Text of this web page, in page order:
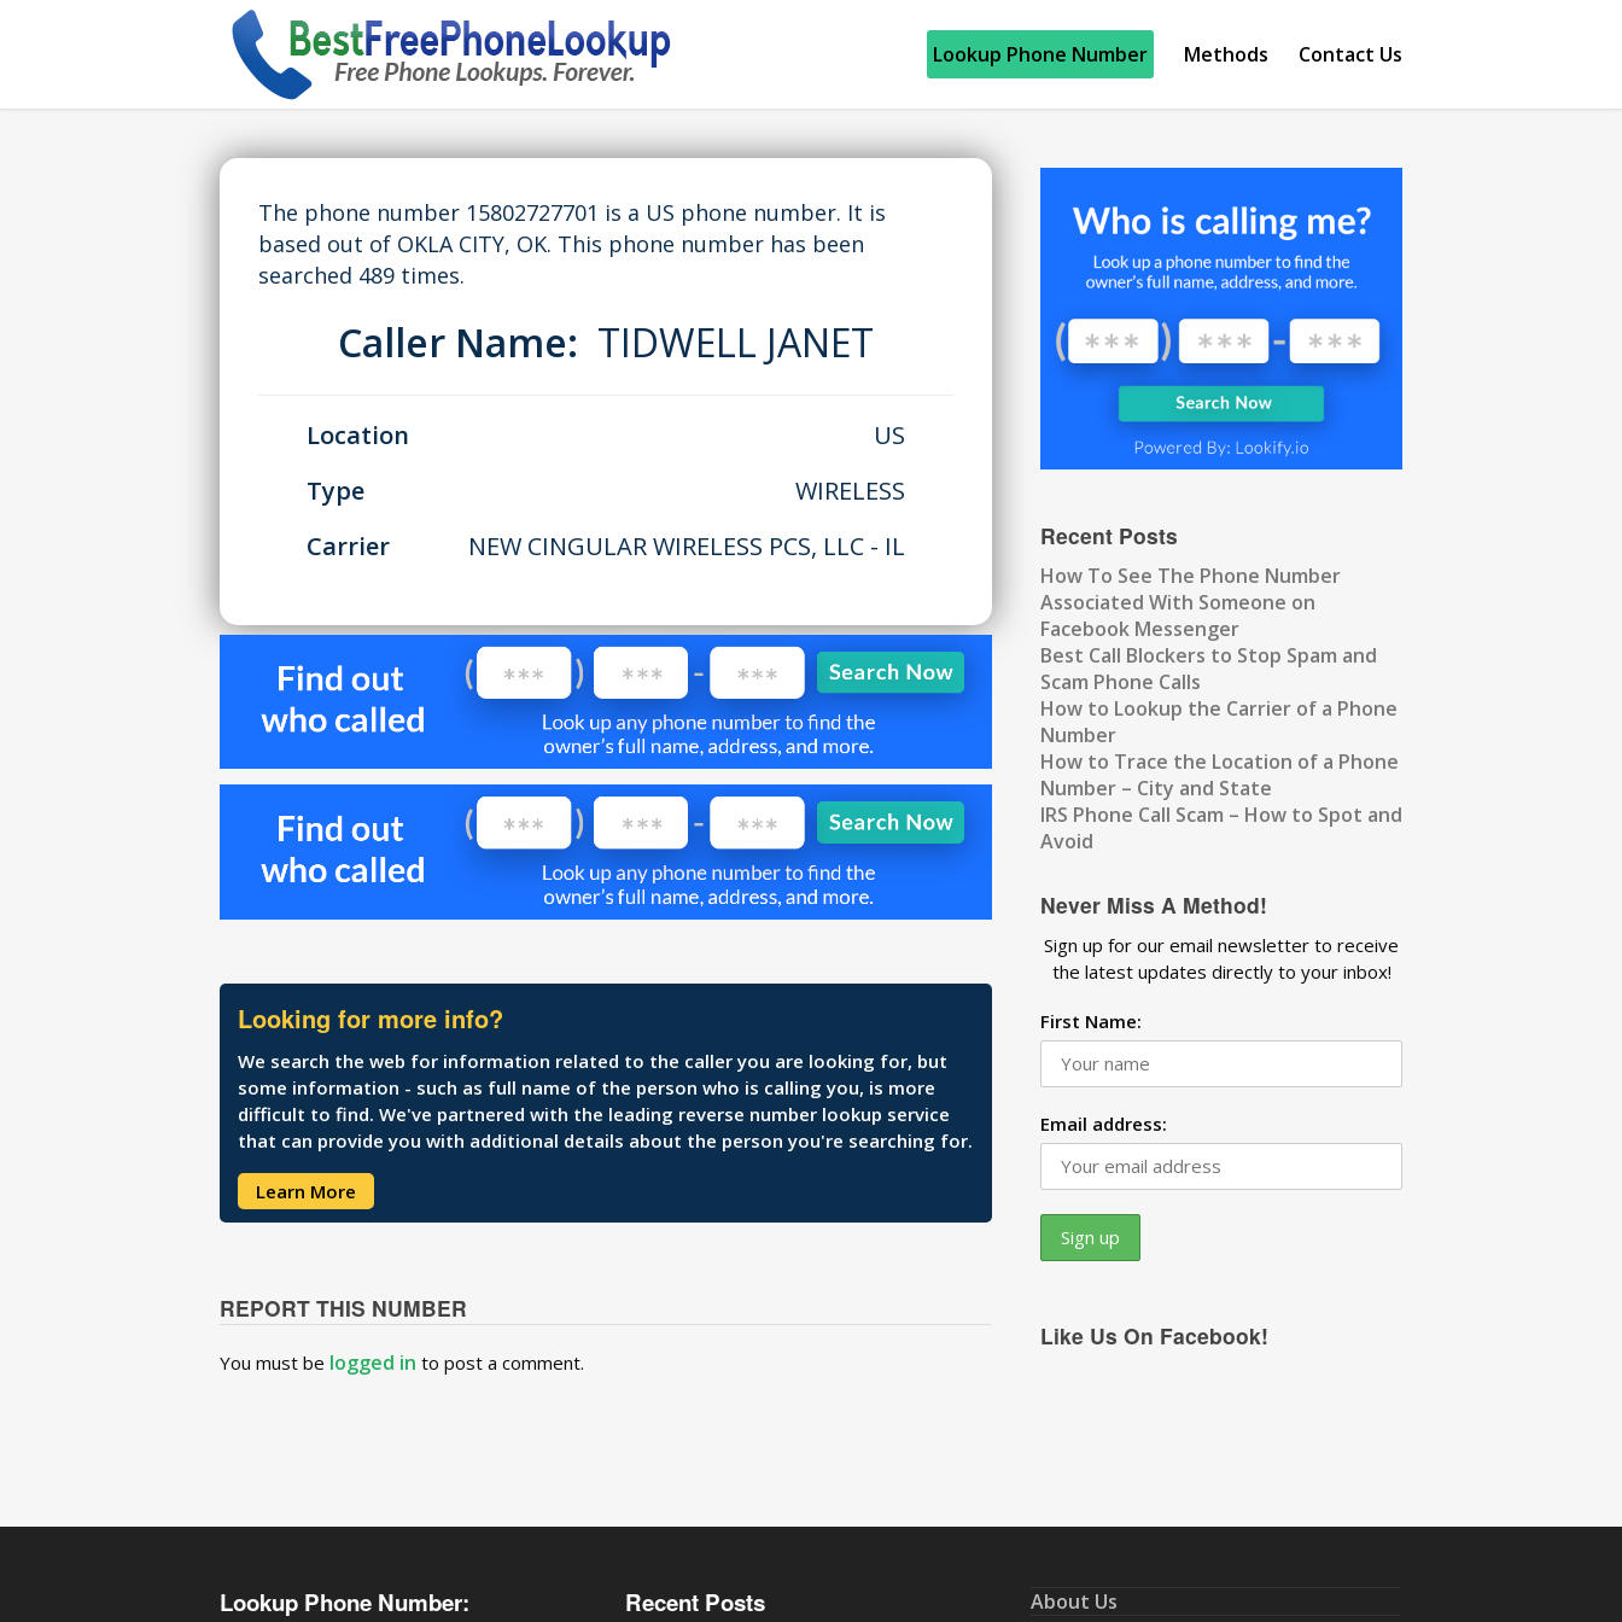
Lookup Phone Number Methods Contact Us
The phone number 15802727701 is a US phone number. It is
based out of OKLA CITY, OK. This phone number has been
searched 489 times.
Caller Name: TIDWELL JANET
Location
US
Type
WIRELESS
Carrier
NEW CINGULAR WIRELESS PCS, LLC - IL
Looking for more info?
We search the web for information related to the caller you are looking for, but
some information - such as full name of the person who is calling you, is more
difficult to find. We've partnered with the leading reverse number lookup service
that can provide you with additional details about the person you're searching for.
Learn More
REPORT THIS NUMBER
You must be logged in to post a comment.
Recent Posts
How To See The Phone Number
Associated With Someone on
Facebook Messenger
Best Call Blockers to Stop Spam and
Scam Phone Calls
How to Lookup the Carrier of a Phone
Number
How to Trace the Location of a Phone
Number – City and State
IRS Phone Call Scam – How to Spot and
Avoid
Never Miss A Method!
Sign up for our email newsletter to receive
the latest updates directly to your inbox!
First Name:
Email address:
Like Us On Facebook!
Lookup Phone Number: Recent Posts
About Us